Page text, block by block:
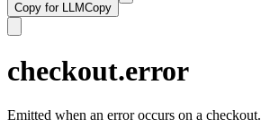
Copy for LLMCopy
checkout.error
Emitted when an error occurs on a checkout.